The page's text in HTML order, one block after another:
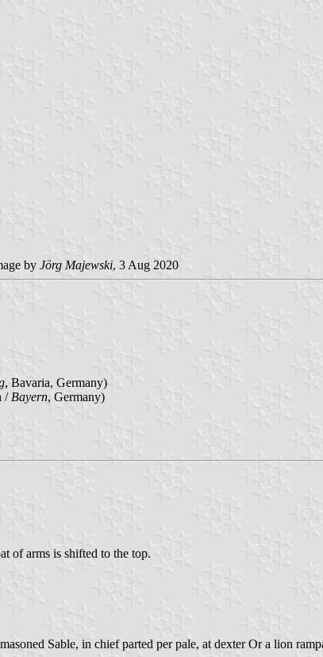
by Jörg Majewski, 3 Aug 2020
, Bavaria, Germany)
/ Bayern, Germany)
of arms is shifted to the top.
Sable, in chief parted per pale, at dexter Or a lion